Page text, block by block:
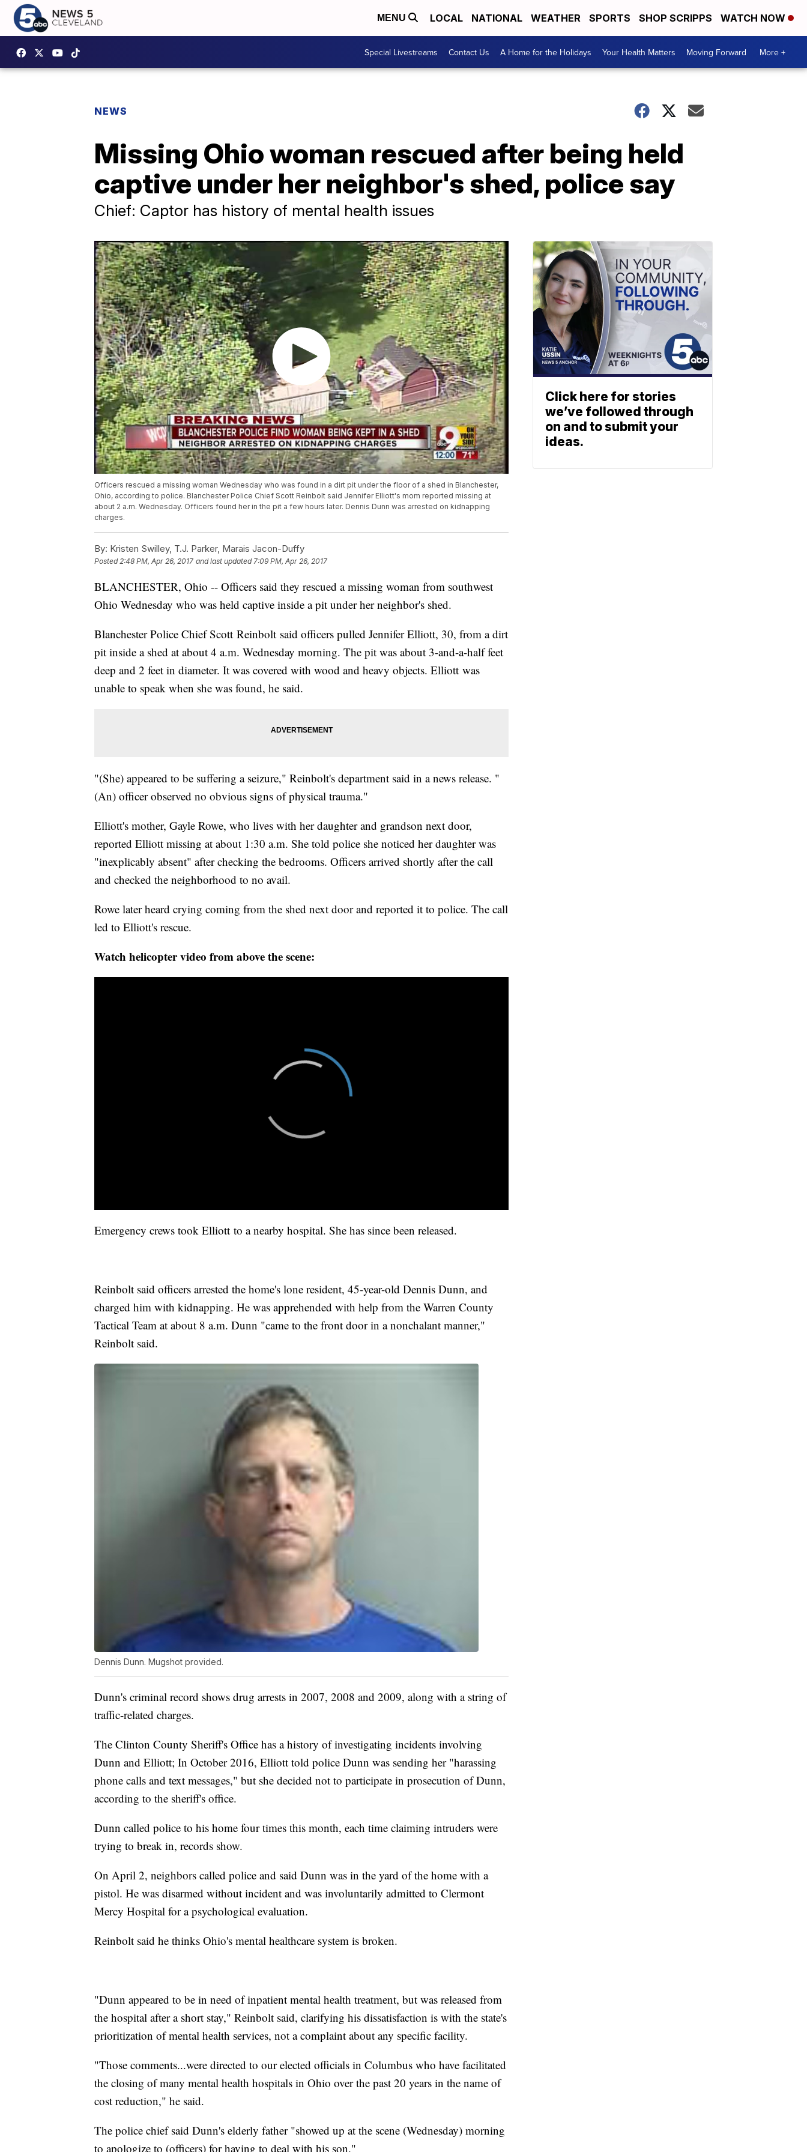
MENU LOCAL NATIONAL WEATHER SPORTS SHOP SCRIPPS WATCH NOW
Special Livestreams Contact Us A Home for the Holidays Your Health Matters Moving Forward More +
NEWS
Missing Ohio woman rescued after being held
captive under her neighbor's shed, police say
Chief: Captor has history of mental health issues
Officers rescued a missing woman Wednesday who was found in a dirt pit under the floor of a shed in Blanchester,
Ohio, according to police. Blanchester Police Chief Scott Reinbolt said Jennifer Elliott's mom reported missing at
about 2 a.m. Wednesday. Officers found her in the pit a few hours later. Dennis Dunn was arrested on kidnapping
charges.
By: Kristen Swilley, T.J. Parker, Marais Jacon-Duffy
Posted2:48 PM, Apr 26, 2017 and last updated 7:09 PM, Apr 26, 2017
BLANCHESTER, Ohio -- Officers said they rescued a missing woman from southwest
Ohio Wednesday who was held captive inside a pit under her neighbor's shed.
Blanchester Police Chief Scott Reinbolt said officers pulled Jennifer Elliott, 30, from a dirt
pit inside a shed at about 4 a.m. Wednesday morning. The pit was about 3-and-a-half feet
deep and 2 feet in diameter. It was covered with wood and heavy objects. Elliott was
unable to speak when she was found, he said.
"(She) appeared to be suffering a seizure," Reinbolt's department said in a news release. "
(An) officer observed no obvious signs of physical trauma."
Elliott's mother, Gayle Rowe, who lives with her daughter and grandson next door,
reported Elliott missing at about 1:30 a.m. She told police she noticed her daughter was
"inexplicably absent" after checking the bedrooms. Officers arrived shortly after the call
and checked the neighborhood to no avail.
Rowe later heard crying coming from the shed next door and reported it to police. The call
led to Elliott's rescue.
Watch helicopter video from above the scene:
Emergency crews took Elliott to a nearby hospital. She has since been released.
Reinbolt said officers arrested the home's lone resident, 45-year-old Dennis Dunn, and
charged him with kidnapping. He was apprehended with help from the Warren County
Tactical Team at about 8 a.m. Dunn "came to the front door in a nonchalant manner,"
Reinbolt said.
Dennis Dunn. Mugshot provided.
Dunn's criminal record shows drug arrests in 2007, 2008 and 2009, along with a string of
traffic-related charges.
The Clinton County Sheriff's Office has a history of investigating incidents involving
Dunn and Elliott; In October 2016, Elliott told police Dunn was sending her "harassing
phone calls and text messages," but she decided not to participate in prosecution of Dunn,
according to the sheriff's office.
Dunn called police to his home four times this month, each time claiming intruders were
trying to break in, records show.
On April 2, neighbors called police and said Dunn was in the yard of the home with a
pistol. He was disarmed without incident and was involuntarily admitted to Clermont
Mercy Hospital for a psychological evaluation.
Reinbolt said he thinks Ohio's mental healthcare system is broken.
"Dunn appeared to be in need of inpatient mental health treatment, but was released from
the hospital after a short stay," Reinbolt said, clarifying his dissatisfaction is with the state's
prioritization of mental health services, not a complaint about any specific facility.
"Those comments...were directed to our elected officials in Columbus who have facilitated
the closing of many mental health hospitals in Ohio over the past 20 years in the name of
cost reduction," he said.
The police chief said Dunn's elderly father "showed up at the scene (Wednesday) morning
to apologize to (officers) for having to deal with his son."
Click here for stories
we’ve followed through
on and to submit your
ideas.